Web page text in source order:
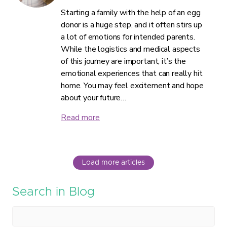
Starting a family with the help of an egg
donor is a huge step, and it often stirs up
a lot of emotions for intended parents.
While the logistics and medical aspects
of this journey are important, it’s the
emotional experiences that can really hit
home. You may feel excitement and hope
about your future…
Read more
Load more articles
Search in Blog